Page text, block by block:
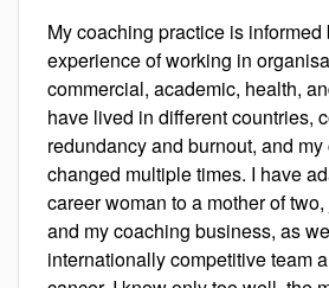
My coaching practice is informed
experience of working in
commercial, academic, health,
have lived in different countries,
redundancy and burnout, and
changed multiple times. I have
career woman to a mother of
and my coaching business, as
internationally competitive team